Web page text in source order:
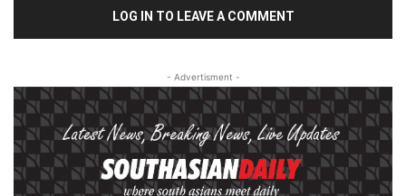
LOG IN TO LEAVE A COMMENT
- Advertisment -